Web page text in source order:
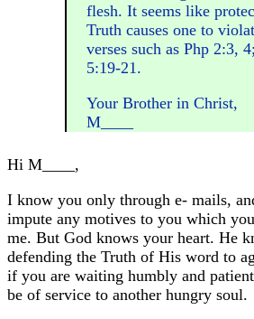
flesh. It seems like
Truth causes one to
verses such as Php 2:3,
5:19-21.
Your Brother in Christ,
M____
Hi M____,
I know you only through e- mails,
impute any motives to you which
me. But God knows your heart. He
defending the Truth of His word to
if you are waiting humbly and
be of service to another hungry soul.